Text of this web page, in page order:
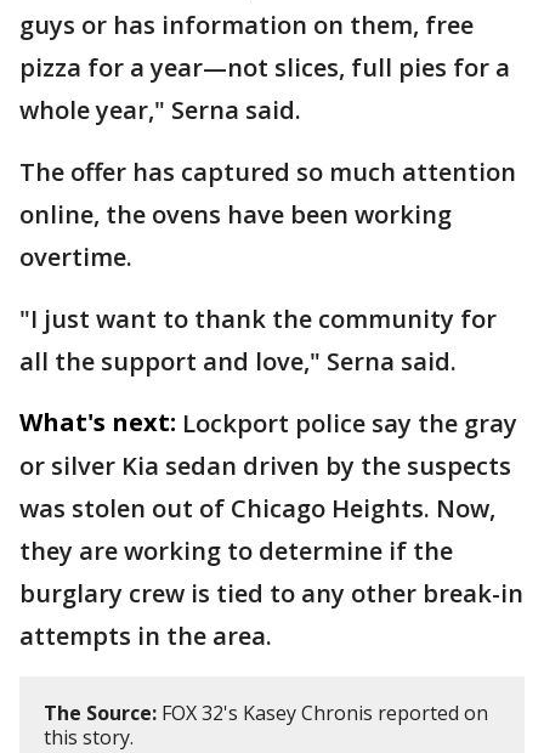
guys or has information on them, free
pizza for a year—not slices, full pies for a
whole year," Serna said.
The offer has captured so much attention
online, the ovens have been working
overtime.
"I just want to thank the community for
all the support and love," Serna said.
What's next: Lockport police say the gray
or silver Kia sedan driven by the suspects
was stolen out of Chicago Heights. Now,
they are working to determine if the
burglary crew is tied to any other break-in
attempts in the area.
The Source: FOX 32's Kasey Chronis reported on
this story.